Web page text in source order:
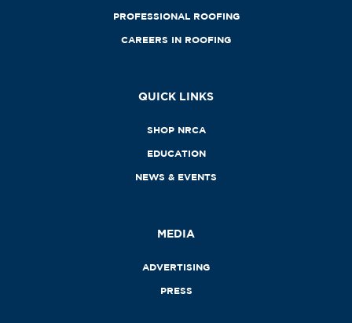
PROFESSIONAL ROOFING
CAREERS IN ROOFING
QUICK LINKS
SHOP NRCA
EDUCATION
NEWS & EVENTS
MEDIA
ADVERTISING
PRESS